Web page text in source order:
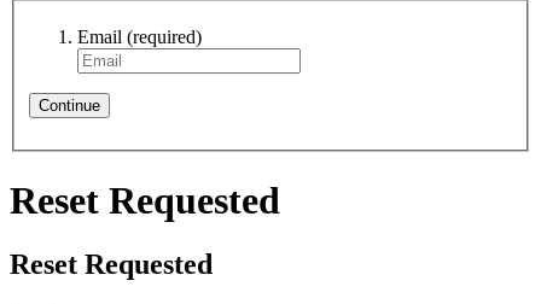
Email (required)
Continue
Reset Requested
Reset Requested